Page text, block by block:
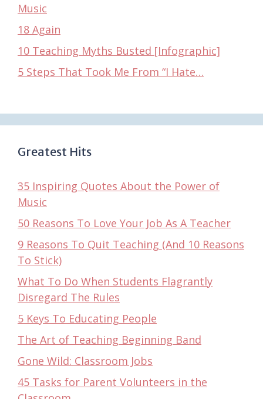
Music
18 Again
10 Teaching Myths Busted [Infographic]
5 Steps That Took Me From “I Hate…
Greatest Hits
35 Inspiring Quotes About the Power of
Music
50 Reasons To Love Your Job As A Teacher
9 Reasons To Quit Teaching (And 10 Reasons
To Stick)
What To Do When Students Flagrantly
Disregard The Rules
5 Keys To Educating People
The Art of Teaching Beginning Band
Gone Wild: Classroom Jobs
45 Tasks for Parent Volunteers in the